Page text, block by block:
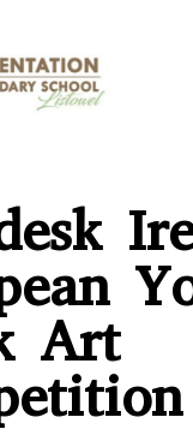
Art